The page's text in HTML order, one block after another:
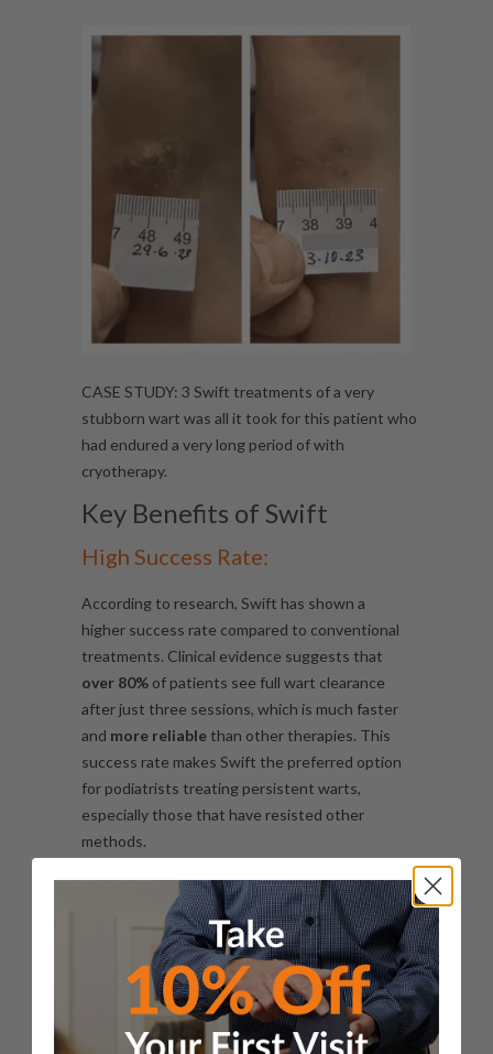
CASE STUDY: 3 Swift treatments of a very
stubborn wart was all it took for this patient who
had endured a very long period of with
cryotherapy.
Key Benefits of Swift
High Success Rate:
According to research, Swift has shown a
higher success rate compared to conventional
treatments. Clinical evidence suggests that
over 80% of patients see full wart clearance
after just three sessions, which is much faster
and more reliable than other therapies. This
success rate makes Swift the preferred option
for podiatrists treating persistent warts,
especially those that have resisted other
methods.
Minimal Pain and Discomfort:
Unlike cryotherapy, which can be painful and
cause blistering, or surgical methods that may
lead to scarring, the sensation felt during a
Swift treatment isa brief feeling of
heat/warmththat lasts a few seconds. There